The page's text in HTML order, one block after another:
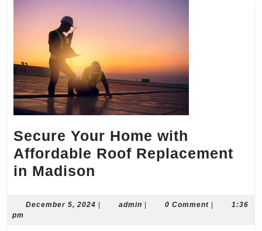
Secure Your Home with
Affordable Roof Replacement
in Madison
Home
December 5, 2024 December
| admin admin
| 0 Comment |
1:36
pm